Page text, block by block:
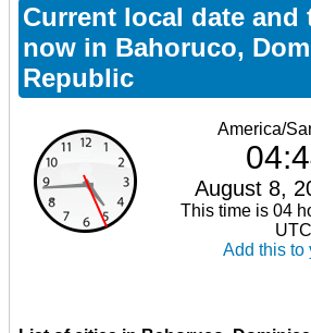
Current local date and
now in Bahoruco,
Republic
America/
August 8,
This time is 04
Add this to